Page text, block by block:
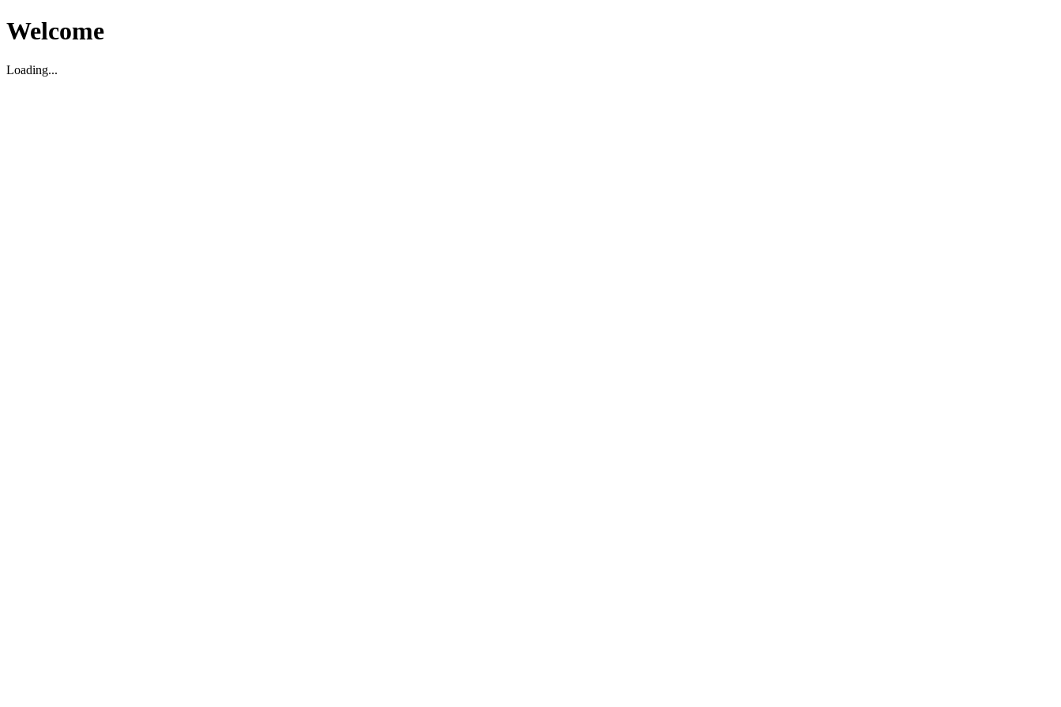
Welcome
Loading...